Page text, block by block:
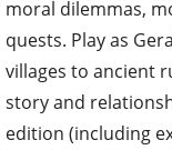
moral dilemmas,
quests. Play as
villages to ancient
story and
edition (including